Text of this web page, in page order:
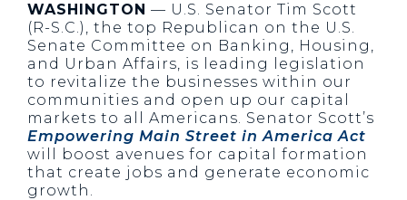
WASHINGTON — U.S. Senator Tim Scott
(R-S.C.), the top Republican on the U.S.
Senate Committee on Banking, Housing,
and Urban Affairs, is leading legislation
to revitalize the businesses within our
communities and open up our capital
markets to all Americans. Senator Scott’s
Empowering Main Street in America Act
will boost avenues for capital formation
that create jobs and generate economic
growth.